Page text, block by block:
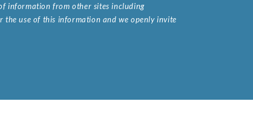
information from other sites including
the use of this information and we openly invite